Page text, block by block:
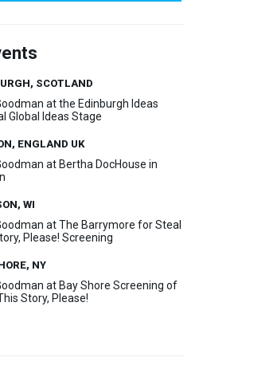
SCOTLAND
at the Edinburgh Ideas
Global Ideas Stage
ENGLAND UK
at Bertha DocHouse in
WI
at The Barrymore for Steal
Please! Screening
NY
at Bay Shore Screening of
Story, Please!